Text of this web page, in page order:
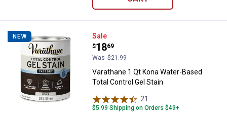
NEW Varathane 1 Qt Kona Water-
Sale
Price:
$18
.
69
Was $21.99
Varathane 1 Qt Kona Water-Based
Total Control Gel Stain
21
$5.99 Shipping on Orders $49+